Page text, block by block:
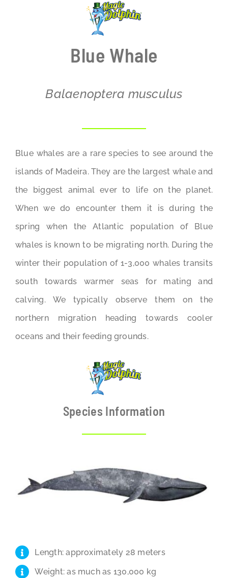
Blue Whale
Balaenoptera musculus
Blue whales are a rare species to see around the
islands of Madeira. They are the largest whale and
the biggest animal ever to life on the planet.
When we do encounter them it is during the
spring when the Atlantic population of Blue
whales is known to be migrating north. During the
winter their population of 1-3,000 whales transits
south towards warmer seas for mating and
calving. We typically observe them on the
northern migration heading towards cooler
oceans and their feeding grounds.
Species Information
Length: approximately 28 meters
Weight: as much as 130,000 kg